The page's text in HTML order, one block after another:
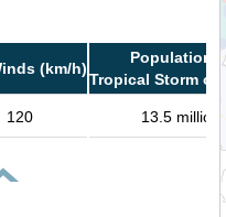
(km/h)
Population
Tropical Storm or
120 13.5 million